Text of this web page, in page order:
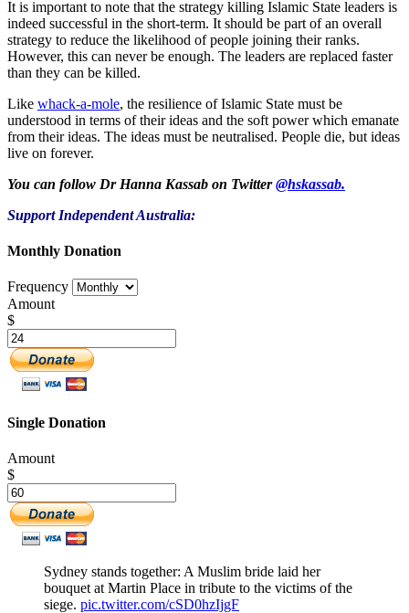
It is important to note that the strategy killing Islamic State leaders is
indeed successful in the short-term. It should be part of an overall
strategy to reduce the likelihood of people joining their ranks.
However, this can never be enough. The leaders are replaced faster
than they can be killed.
Like whack-a-mole, the resilience of Islamic State must be
understood in terms of their ideas and the soft power which emanate
from their ideas. The ideas must be neutralised. People die, but ideas
live on forever.
You can follow Dr Hanna Kassab on Twitter@hskassab.
Support Independent Australia:
Monthly Donation
Frequency
Amount
$
Single Donation
Amount
$
Sydney stands together: A Muslim bride laid her
bouquet at Martin Place in tribute to the victims of the
siege. pic.twitter.com/cSD0hzIjgF